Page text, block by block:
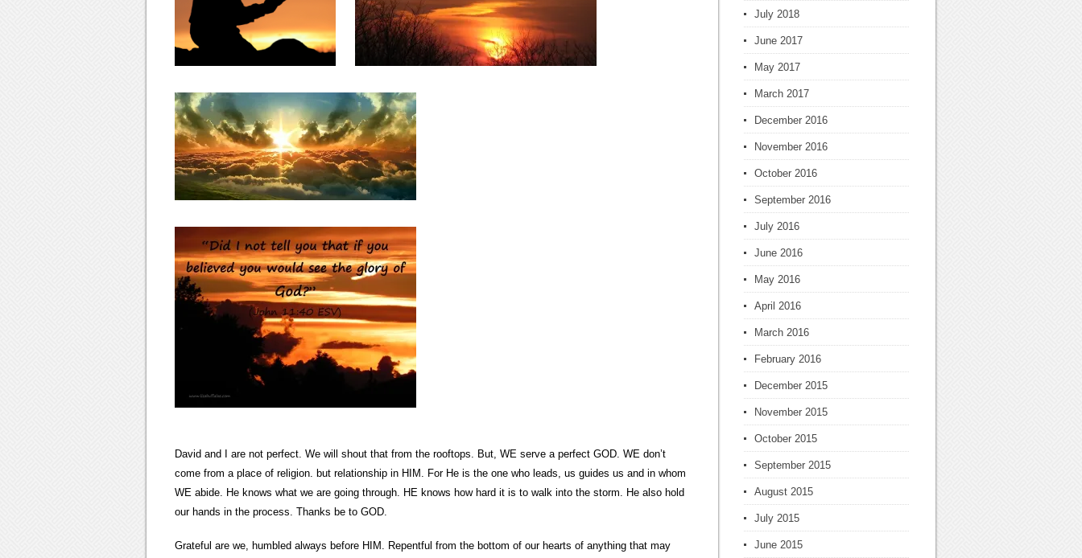
David and I are not perfect. We will shout that from the rooftops. But, WE serve a perfect GOD. WE don’t
come from a place of religion. but relationship in HIM. For He is the one who leads, us guides us and in whom
WE abide. He knows what we are going through. HE knows how hard it is to walk into the storm. He also hold
our hands in the process. Thanks be to GOD.
Grateful are we, humbled always before HIM. Repentful from the bottom of our hearts of anything that may
July 2018
June 2017
May 2017
March 2017
December 2016
November 2016
October 2016
September 2016
July 2016
June 2016
May 2016
April 2016
March 2016
February 2016
December 2015
November 2015
October 2015
September 2015
August 2015
July 2015
June 2015